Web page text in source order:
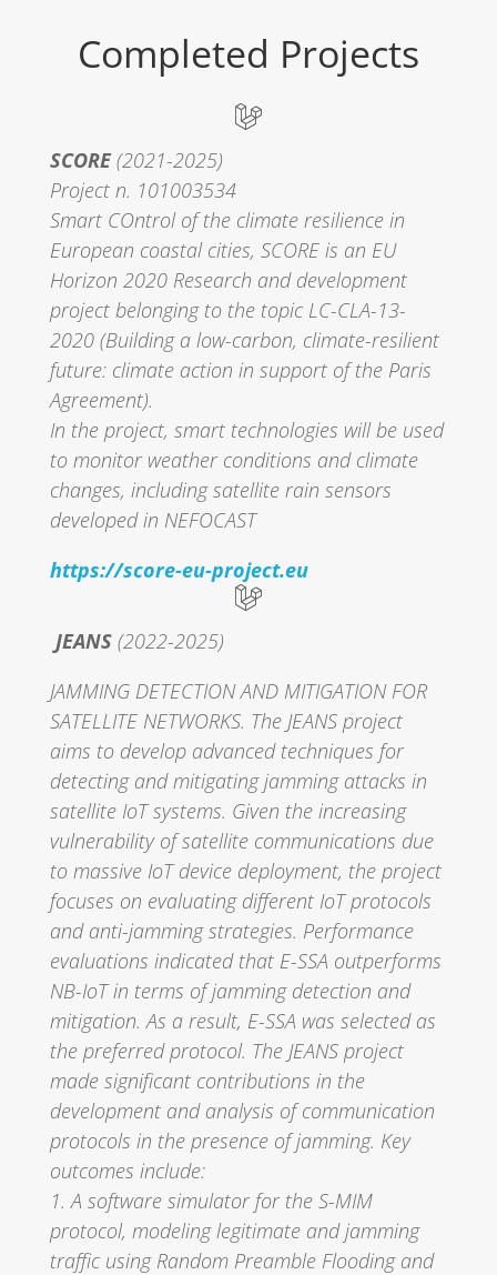
Completed Projects
SCORE(2021-2025)
Project n. 101003534
Smart COntrol of the climate resilience in
European coastal cities, SCORE is an EU
Horizon 2020 Research and development
project belonging to the topic LC-CLA-13-
2020 (Building a low-carbon, climate-resilient
future: climate action in support of the Paris
Agreement).
In the project, smart technologies will be used
to monitor weather conditions and climate
changes, including satellite rain sensors
developed in NEFOCAST
https://score-eu-project.eu
JEANS(2022-2025)
JAMMING DETECTION AND MITIGATION FOR
SATELLITE NETWORKS. The JEANS project
aims to develop advanced techniques for
detecting and mitigating jamming attacks in
satellite IoT systems. Given the increasing
vulnerability of satellite communications due
to massive IoT device deployment, the project
focuses on evaluating different IoT protocols
and anti-jamming strategies. Performance
evaluations indicated that E-SSA outperforms
NB-IoT in terms of jamming detection and
mitigation. As a result, E-SSA was selected as
the preferred protocol. The JEANS project
made significant contributions in the
development and analysis of communication
protocols in the presence of jamming. Key
outcomes include:
1. A software simulator for the S-MIM
protocol, modeling legitimate and jamming
traffic using Random Preamble Flooding and